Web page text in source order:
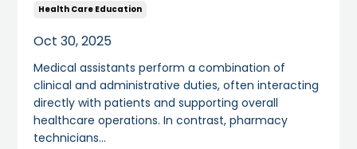
Health Care Education
Oct 30, 2025
Medical assistants perform a combination of
clinical and administrative duties, often interacting
directly with patients and supporting overall
healthcare operations. In contrast, pharmacy
technicians...